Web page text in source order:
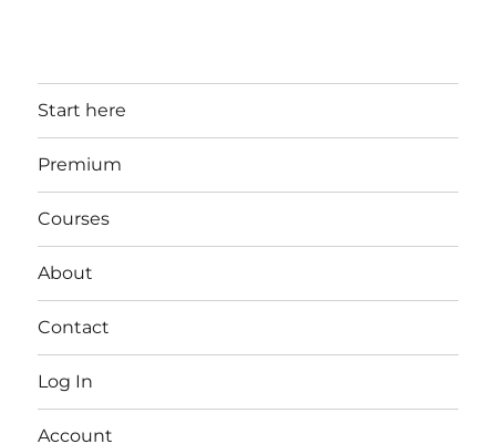
Start here
Premium
Courses
About
Contact
Log In
Account